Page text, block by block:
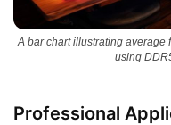
A bar chart illustrating average
using
Professional